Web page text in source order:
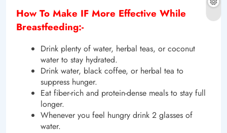
How To Make IF More Effective While
Breastfeeding:-
Drink plenty of water, herbal teas, or coconut
water to stay hydrated.
Drink water, black coffee, or herbal tea to
suppress hunger.
Eat fiber-rich and protein-dense meals to stay full
longer.
Whenever you feel hungry drink 2 glasses of
water.